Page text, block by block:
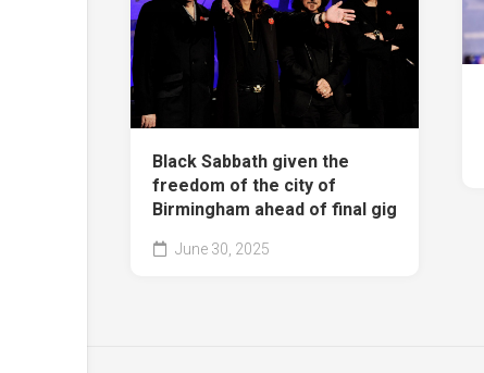
Black Sabbath given the
freedom of the city of
Birmingham ahead of final gig
June 30, 2025